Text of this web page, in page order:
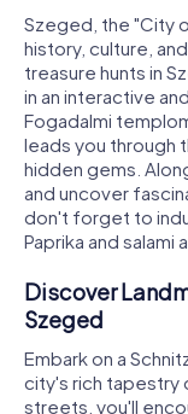
Szeged, the "City
history, culture,
treasure hunts in
in an interactive
Fogadalmi
leads you through
hidden gems.
and uncover
don't forget to
Paprika and salami
Discover
Szeged
Embark on a
city's rich tapestry
streets, you'll